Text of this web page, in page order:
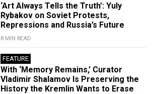
‘Art Always Tells the Truth’: Yuly
Rybakov on Soviet Protests,
Repressions and Russia’s Future
8 MIN READ
FEATURE
With ‘Memory Remains,’ Curator
Vladimir Shalamov Is Preserving the
History the Kremlin Wants to Erase